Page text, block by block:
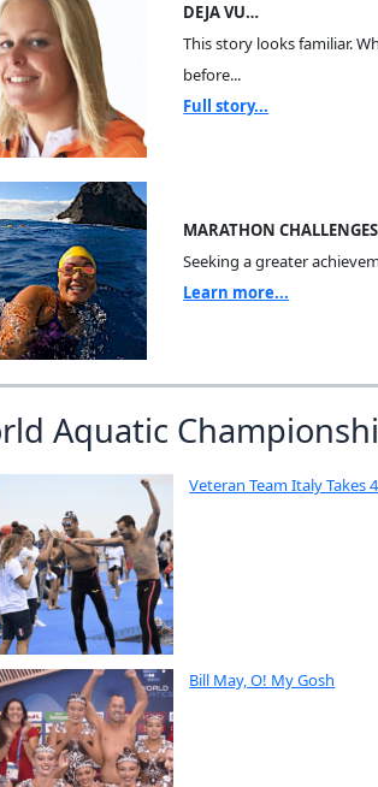
DEJA VU…
This story looks familiar.
before...
Full story...
MARATHON
Seeking a greater
Learn more...
Aquatic
Veteran Team Italy Takes
Bill May, O! My Gosh